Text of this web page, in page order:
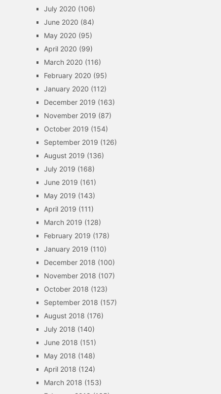
July 2020 (106)
June 2020 (84)
May 2020 (95)
April 2020 (99)
March 2020 (116)
February 2020 (95)
January 2020 (112)
December 2019 (163)
November 2019 (87)
October 2019 (154)
September 2019 (126)
August 2019 (136)
July 2019 (168)
June 2019 (161)
May 2019 (143)
April 2019 (111)
March 2019 (128)
February 2019 (178)
January 2019 (110)
December 2018 (100)
November 2018 (107)
October 2018 (123)
September 2018 (157)
August 2018 (176)
July 2018 (140)
June 2018 (151)
May 2018 (148)
April 2018 (124)
March 2018 (153)